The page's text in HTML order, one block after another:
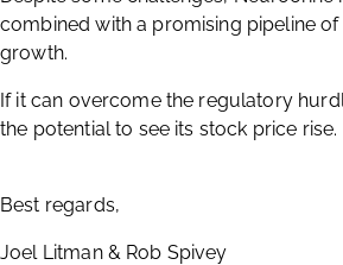
combined with a promising pipeline
growth.
If it can overcome the regulatory
the potential to see its stock price rise.
Best regards,
Joel Litman & Rob Spivey